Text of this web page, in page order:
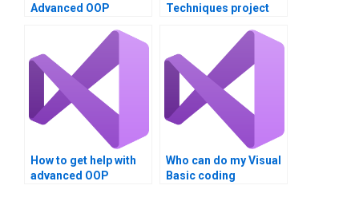
Advanced OOP
Techniques project
How to get help with
advanced OOP
Who can do my Visual
Basic coding